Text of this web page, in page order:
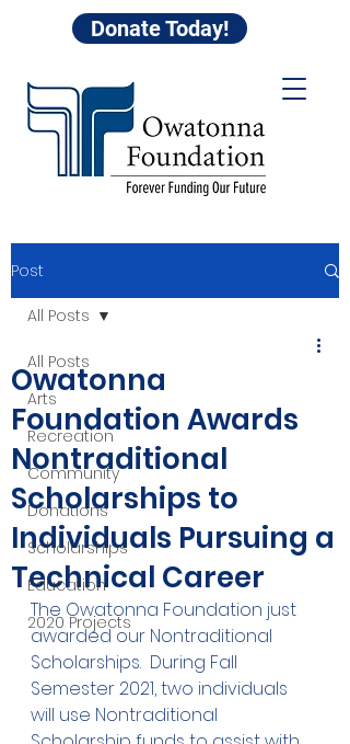
Donate Today!
Post
All Posts
Arts
Recreation
Community
Donations
Scholarships
Education
2020 Projects
All Posts
Owatonna
Foundation Awards
Nontraditional
Scholarships to
Individuals Pursuing a
Technical Career
The Owatonna Foundation just
awarded our Nontraditional
Scholarships.  During Fall
Semester 2021, two individuals
will use Nontraditional